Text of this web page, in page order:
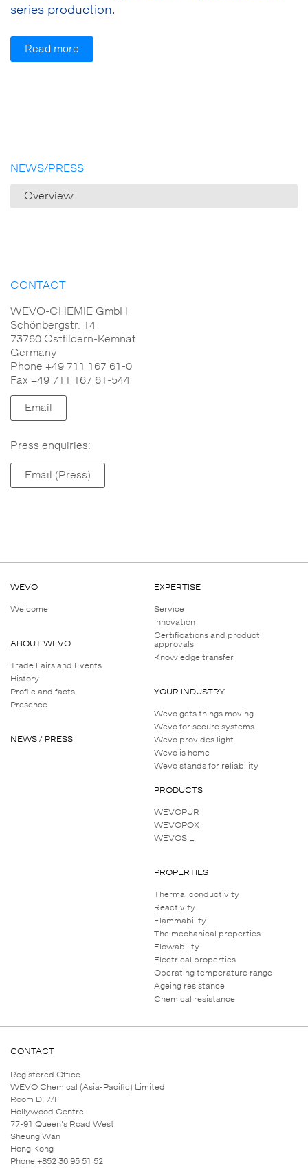
series production.
Read more
NEWS/PRESS
Overview
CONTACT
WEVO-CHEMIE GmbH
Schönbergstr. 14
73760 Ostfildern-Kemnat
Germany
Phone +49 711 167 61-0
Fax +49 711 167 61-544
Email
Press enquiries:
Email (Press)
WEVO
Welcome
ABOUT WEVO
Trade Fairs and Events
History
Profile and facts
Presence
NEWS / PRESS
EXPERTISE
Service
Innovation
Certifications and product
approvals
Knowledge transfer
YOUR INDUSTRY
Wevo gets things moving
Wevo for secure systems
Wevo provides light
Wevo is home
Wevo stands for reliability
PRODUCTS
WEVOPUR
WEVOPOX
WEVOSIL
PROPERTIES
Thermal conductivity
Reactivity
Flammability
The mechanical properties
Flowability
Electrical properties
Operating temperature range
Ageing resistance
Chemical resistance
CONTACT
Registered Office
WEVO Chemical (Asia-Pacific) Limited
Room D, 7/F
Hollywood Centre
77-91 Queen's Road West
Sheung Wan
Hong Kong
Phone +852 36 95 51 52